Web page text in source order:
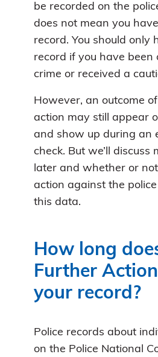
be recorded on the
does not mean you
record. You should only
record if you have been
crime or received a
However, an outcome
action may still appear
and show up during an
check. But we’ll discuss
later and whether or
action against the
this data.
How long
Further
your record?
Police records about
on the Police National